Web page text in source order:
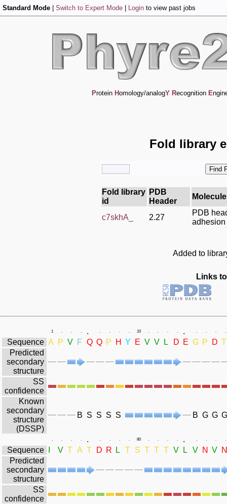
Standard Mode Switch to Expert Mode Login to view past jobs
Protein Homology/analogY Recognition E
Fold library
Fold library
id
PDB
Header
Molecule
c7skhA_ 2.27
PDB
adhesion
Added to
Links
1 . . . . . . . . 10 . . . . . . . . .
Sequence A P V F Q Q P H Y E V V L D E G P D T
Predicted
secondary
structure
SS
confidence
Known
secondary
structure
(DSSP)
B S S S S B G G G
. . . . . . . . . 80 . . . . . . . . .
Sequence V T A T D R L T S T T T V L V N V N
Predicted
secondary
structure
SS
confidence